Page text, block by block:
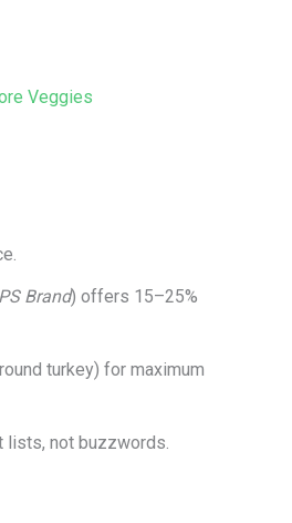
Veggies
Brand) offers 15–25%
turkey) for maximum
lists, not buzzwords.